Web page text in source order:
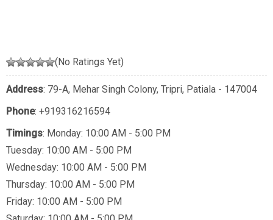
(No Ratings Yet)
Address: 79-A, Mehar Singh Colony, Tripri, Patiala - 147004
Phone: +919316216594
Timings: Monday: 10:00 AM - 5:00 PM
Tuesday: 10:00 AM - 5:00 PM
Wednesday: 10:00 AM - 5:00 PM
Thursday: 10:00 AM - 5:00 PM
Friday: 10:00 AM - 5:00 PM